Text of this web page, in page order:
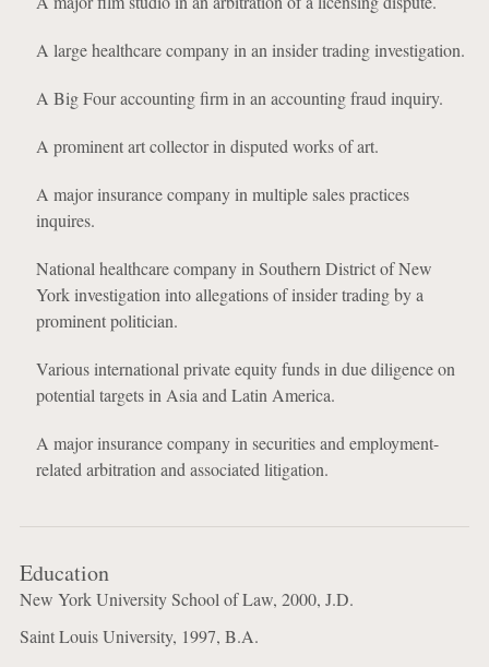
A large healthcare company in an insider trading investigation.
A Big Four accounting firm in an accounting fraud inquiry.
A prominent art collector in disputed works of art.
A major insurance company in multiple sales practices
inquires.
National healthcare company in Southern District of New
York investigation into allegations of insider trading by a
prominent politician.
Various international private equity funds in due diligence on
potential targets in Asia and Latin America.
A major insurance company in securities and employment-
related arbitration and associated litigation.
Education
New York University School of Law, 2000, J.D.
Saint Louis University, 1997, B.A.